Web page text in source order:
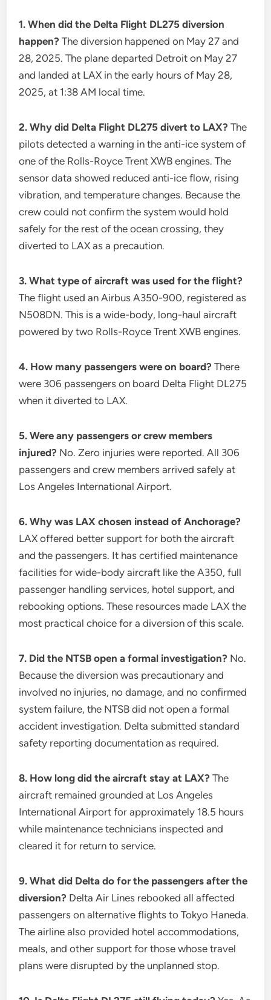
1. When did the Delta Flight DL275 diversion
happen? The diversion happened on May 27 and
28, 2025. The plane departed Detroit on May 27
and landed at LAX in the early hours of May 28,
2025, at 1:38 AM local time.
2. Why did Delta Flight DL275 divert to LAX? The
pilots detected a warning in the anti-ice system of
one of the Rolls-Royce Trent XWB engines. The
sensor data showed reduced anti-ice flow, rising
vibration, and temperature changes. Because the
crew could not confirm the system would hold
safely for the rest of the ocean crossing, they
diverted to LAX as a precaution.
3. What type of aircraft was used for the flight?
The flight used an Airbus A350-900, registered as
N508DN. This is a wide-body, long-haul aircraft
powered by two Rolls-Royce Trent XWB engines.
4. How many passengers were on board? There
were 306 passengers on board Delta Flight DL275
when it diverted to LAX.
5. Were any passengers or crew members
injured? No. Zero injuries were reported. All 306
passengers and crew members arrived safely at
Los Angeles International Airport.
6. Why was LAX chosen instead of Anchorage?
LAX offered better support for both the aircraft
and the passengers. It has certified maintenance
facilities for wide-body aircraft like the A350, full
passenger handling services, hotel support, and
rebooking options. These resources made LAX the
most practical choice for a diversion of this scale.
7. Did the NTSB open a formal investigation? No.
Because the diversion was precautionary and
involved no injuries, no damage, and no confirmed
system failure, the NTSB did not open a formal
accident investigation. Delta submitted standard
safety reporting documentation as required.
8. How long did the aircraft stay at LAX? The
aircraft remained grounded at Los Angeles
International Airport for approximately 18.5 hours
while maintenance technicians inspected and
cleared it for return to service.
9. What did Delta do for the passengers after the
diversion? Delta Air Lines rebooked all affected
passengers on alternative flights to Tokyo Haneda.
The airline also provided hotel accommodations,
meals, and other support for those whose travel
plans were disrupted by the unplanned stop.